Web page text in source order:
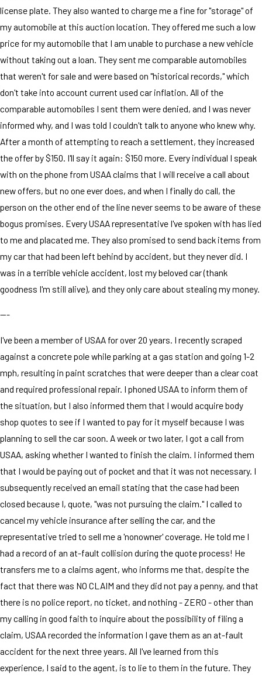
license plate. They also wanted to charge me a fine for "storage" of
my automobile at this auction location. They offered me such a low
price for my automobile that I am unable to purchase a new vehicle
without taking out a loan. They sent me comparable automobiles
that weren't for sale and were based on "historical records," which
don't take into account current used car inflation. All of the
comparable automobiles I sent them were denied, and I was never
informed why, and I was told I couldn't talk to anyone who knew why.
After a month of attempting to reach a settlement, they increased
the offer by $150. I'll say it again: $150 more. Every individual I speak
with on the phone from USAA claims that I will receive a call about
new offers, but no one ever does, and when I finally do call, the
person on the other end of the line never seems to be aware of these
bogus promises. Every USAA representative I've spoken with has lied
to me and placated me. They also promised to send back items from
my car that had been left behind by accident, but they never did. I
was in a terrible vehicle accident, lost my beloved car (thank
goodness I'm still alive), and they only care about stealing my money.
---
I've been a member of USAA for over 20 years. I recently scraped
against a concrete pole while parking at a gas station and going 1-2
mph, resulting in paint scratches that were deeper than a clear coat
and required professional repair. I phoned USAA to inform them of
the situation, but I also informed them that I would acquire body
shop quotes to see if I wanted to pay for it myself because I was
planning to sell the car soon. A week or two later, I got a call from
USAA, asking whether I wanted to finish the claim. I informed them
that I would be paying out of pocket and that it was not necessary. I
subsequently received an email stating that the case had been
closed because I, quote, "was not pursuing the claim." I called to
cancel my vehicle insurance after selling the car, and the
representative tried to sell me a 'nonowner' coverage. He told me I
had a record of an at-fault collision during the quote process! He
transfers me to a claims agent, who informs me that, despite the
fact that there was NO CLAIM and they did not pay a penny, and that
there is no police report, no ticket, and nothing - ZERO - other than
my calling in good faith to inquire about the possibility of filing a
claim, USAA recorded the information I gave them as an at-fault
accident for the next three years. All I've learned from this
experience, I said to the agent, is to lie to them in the future. They